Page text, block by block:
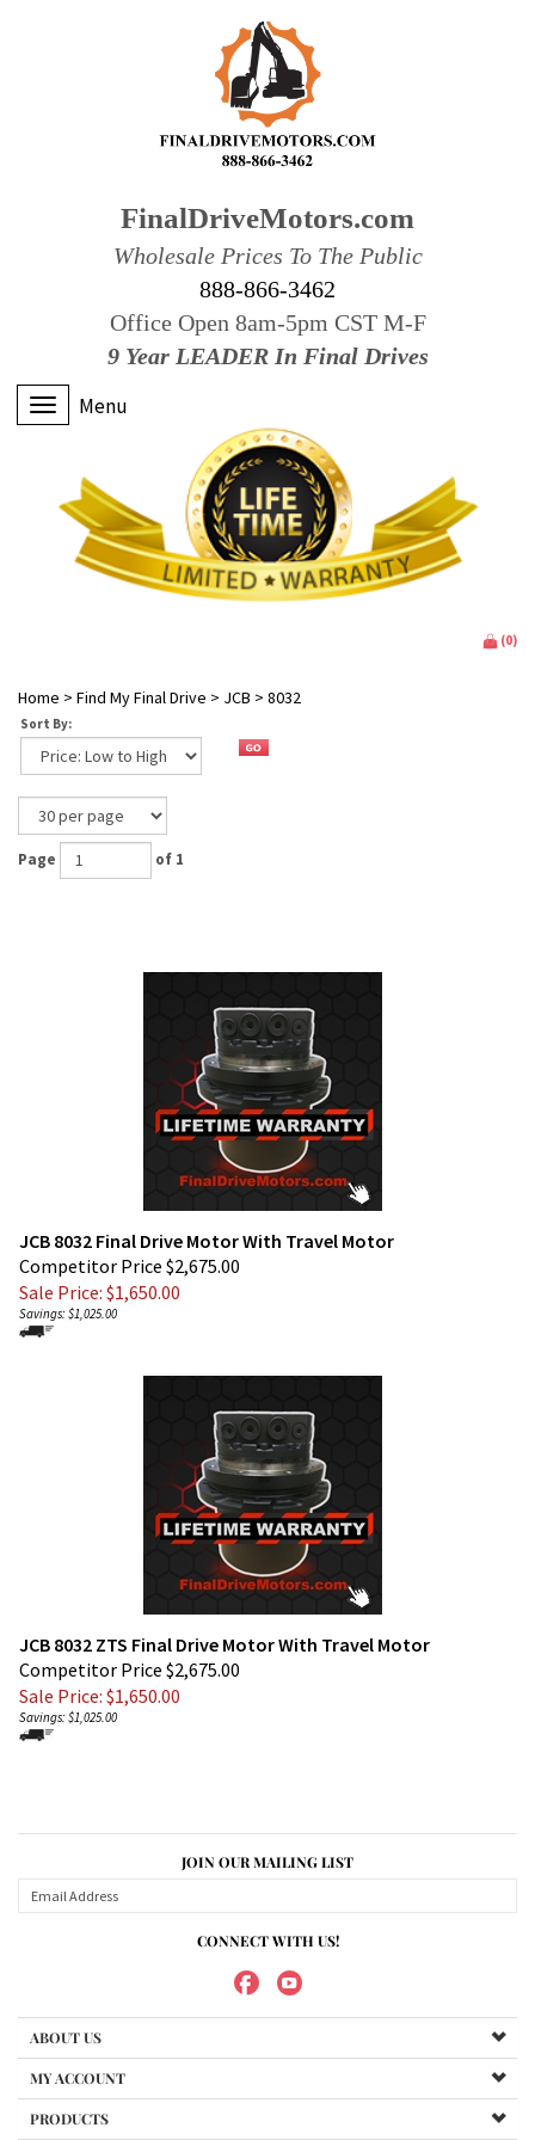
FinalDriveMotors.com
Wholesale Prices To The Public
888-866-3462
Office Open 8am-5pm CST M-F
9 Year LEADER In Final Drives
Menu
(0)
Home > Find My Final Drive > JCB > 8032
Sort By:
Page of 1
JCB 8032 Final Drive Motor With Travel Motor
Competitor Price $2,675.00
Sale Price: $1,650.00
Savings: $1,025.00
JCB 8032 ZTS Final Drive Motor With Travel Motor
Competitor Price $2,675.00
Sale Price: $1,650.00
Savings: $1,025.00
JOIN OUR MAILING LIST
CONNECT WITH US!
ABOUT US
MY ACCOUNT
PRODUCTS